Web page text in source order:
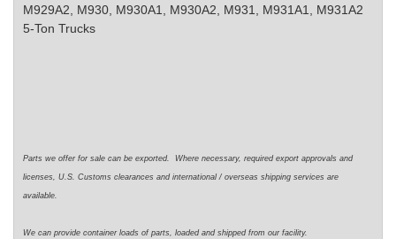
M929A2, M930, M930A1, M930A2, M931, M931A1, M931A2
5-Ton Trucks
Parts we offer for sale can be exported. Where necessary, required export approvals and
licenses, U.S. Customs clearances and international / overseas shipping services are
available.
We can provide container loads of parts, loaded and shipped from our facility.